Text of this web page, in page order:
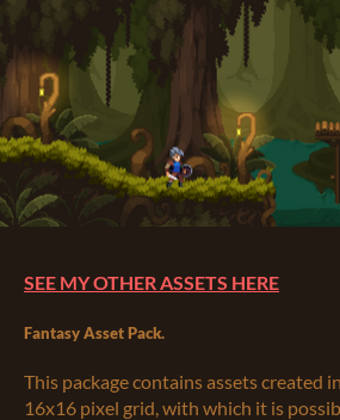
SEE MY OTHER ASSETS HERE
Fantasy Asset Pack.
This package contains assets created
16x16 pixel grid, with which it is